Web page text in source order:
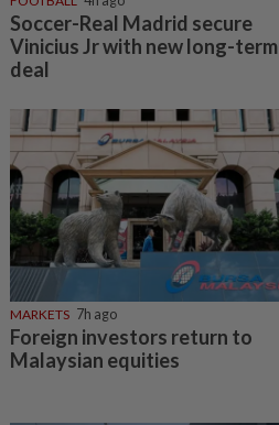
Soccer-Real Madrid secure
Vinicius Jr with new long-term
deal
MARKETS 7h ago
Foreign investors return to
Malaysian equities